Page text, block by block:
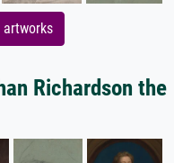
artworks
Richardson the